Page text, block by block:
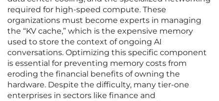
required for high-speed compute. These
organizations must become experts in managing
the “KV cache,” which is the expensive memory
used to store the context of ongoing AI
conversations. Optimizing this specific component
is essential for preventing memory costs from
eroding the financial benefits of owning the
hardware. Despite the difficulty, many tier-one
enterprises in sectors like finance and